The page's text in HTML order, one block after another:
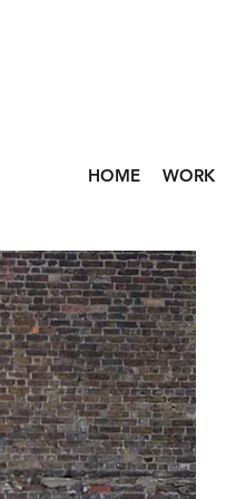
HOME WORK